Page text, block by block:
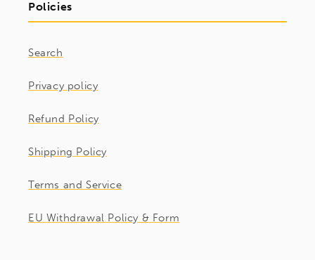
Policies
Search
Privacy policy
Refund Policy
Shipping Policy
Terms and Service
EU Withdrawal Policy & Form